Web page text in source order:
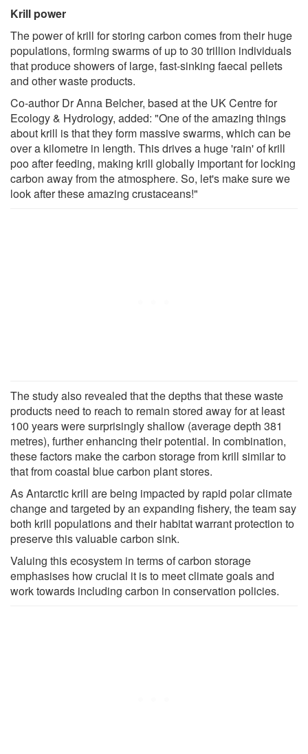
Krill power
The power of krill for storing carbon comes from their huge
populations, forming swarms of up to 30 trillion individuals
that produce showers of large, fast-sinking faecal pellets
and other waste products.
Co-author Dr Anna Belcher, based at the UK Centre for
Ecology & Hydrology, added: "One of the amazing things
about krill is that they form massive swarms, which can be
over a kilometre in length. This drives a huge 'rain' of krill
poo after feeding, making krill globally important for locking
carbon away from the atmosphere. So, let's make sure we
look after these amazing crustaceans!"
The study also revealed that the depths that these waste
products need to reach to remain stored away for at least
100 years were surprisingly shallow (average depth 381
metres), further enhancing their potential. In combination,
these factors make the carbon storage from krill similar to
that from coastal blue carbon plant stores.
As Antarctic krill are being impacted by rapid polar climate
change and targeted by an expanding fishery, the team say
both krill populations and their habitat warrant protection to
preserve this valuable carbon sink.
Valuing this ecosystem in terms of carbon storage
emphasises how crucial it is to meet climate goals and
work towards including carbon in conservation policies.